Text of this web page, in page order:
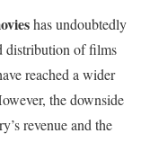
has undoubtedly
distribution of films
reached a wider
the downside
revenue and the